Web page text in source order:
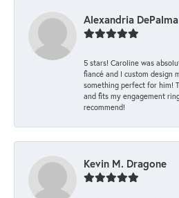
Alexandria DePalma
5 stars! Caroline was
fiancé and I custom design
something perfect for him!
and fits my engagement
recommend!
Kevin M. Dragone